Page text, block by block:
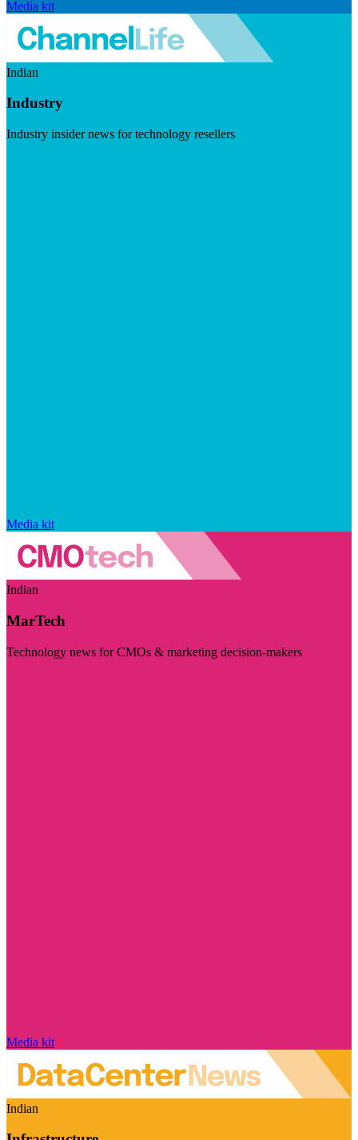
Media kit
Indian
Industry
Industry insider news for technology resellers
Media kit
Indian
MarTech
Technology news for CMOs & marketing decision-makers
Media kit
Indian